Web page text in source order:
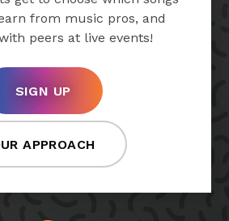
from music pros, and
peers at live events!
SIGN UP
APPROACH